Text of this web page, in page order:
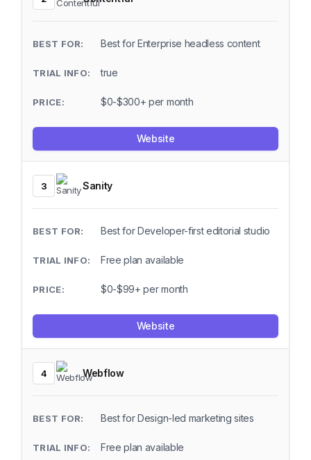
Best for Enterprise headless content
true
$0-$300+ per month
Website
3 Sanity
Best for Developer-first editorial studio
Free plan available
$0-$99+ per month
Website
4 Webflow
Best for Design-led marketing sites
Free plan available